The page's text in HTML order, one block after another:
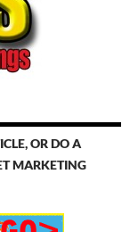
OR DO A
MARKETING